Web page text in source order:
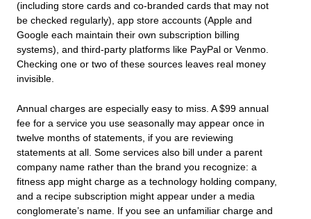
(including store cards and co-branded cards that may not
be checked regularly), app store accounts (Apple and
Google each maintain their own subscription billing
systems), and third-party platforms like PayPal or Venmo.
Checking one or two of these sources leaves real money
invisible.
Annual charges are especially easy to miss. A $99 annual
fee for a service you use seasonally may appear once in
twelve months of statements, if you are reviewing
statements at all. Some services also bill under a parent
company name rather than the brand you recognize: a
fitness app might charge as a technology holding company,
and a recipe subscription might appear under a media
conglomerate’s name. If you see an unfamiliar charge and